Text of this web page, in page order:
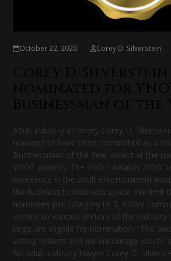
October 22, 2020 Corey D. Silverstein
Adult industry attorney Corey D.
honored to have been nominated as a
Businessman of the Year award at the
YNOT Awards. The YNOT Awards 2020
excellence in the adult entertainment
the business to business space. We limit
nominees per category to 5. Active
service to various sectors of the industry
large are eligible for nomination.” The
voting system and we encourage you to
for adult industry lawyer Corey D.